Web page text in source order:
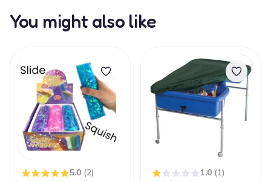
You might also like
5.0 (2) 1.0 (1)